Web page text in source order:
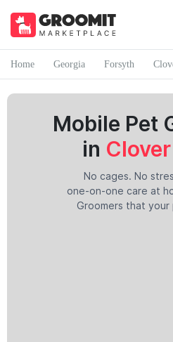
Home Georgia Forsyth
Mobile Pet
in
No cages. No
one-on-one care at
Groomers that